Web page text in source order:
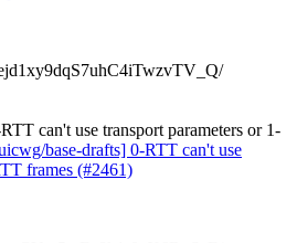
can't use transport parameters or 1-
base-drafts] 0-RTT can't use
frames (#2461)